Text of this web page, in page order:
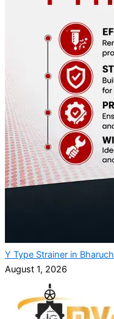
Y Type Strainer in Bharuch
August 1, 2026